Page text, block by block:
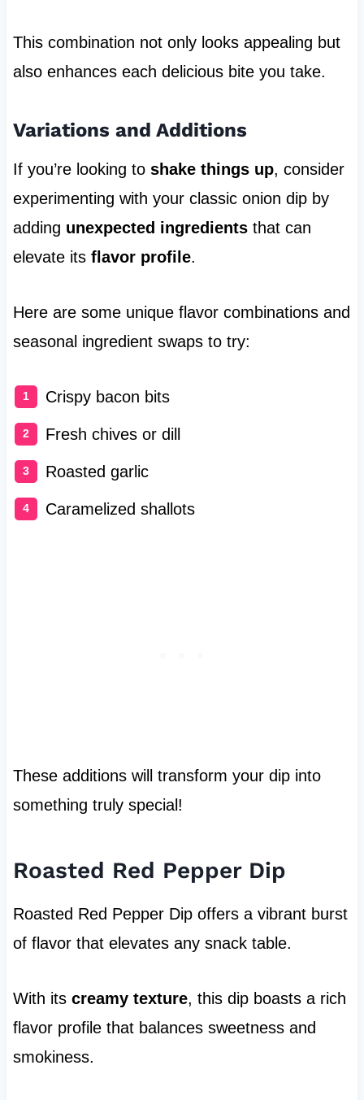
This combination not only looks appealing but
also enhances each delicious bite you take.
Variations and Additions
If you’re looking to shake things up, consider
experimenting with your classic onion dip by
adding unexpected ingredientsthat can
elevate its flavor profile.
Here are some unique flavor combinations and
seasonal ingredient swaps to try:
Crispy bacon bits
Fresh chives or dill
Roasted garlic
Caramelized shallots
These additions will transform your dip into
something truly special!
Roasted Red Pepper Dip
Roasted Red Pepper Dip offers a vibrant burst
of flavor that elevates any snack table.
With its creamy texture, this dip boasts a rich
flavor profile that balances sweetness and
smokiness.